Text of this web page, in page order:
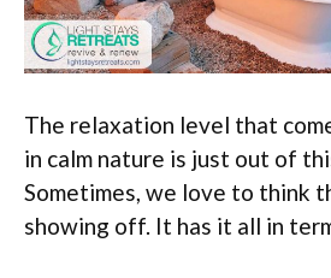
The relaxation level that
in calm nature is just out of
Sometimes, we love to think
showing off. It has it all in